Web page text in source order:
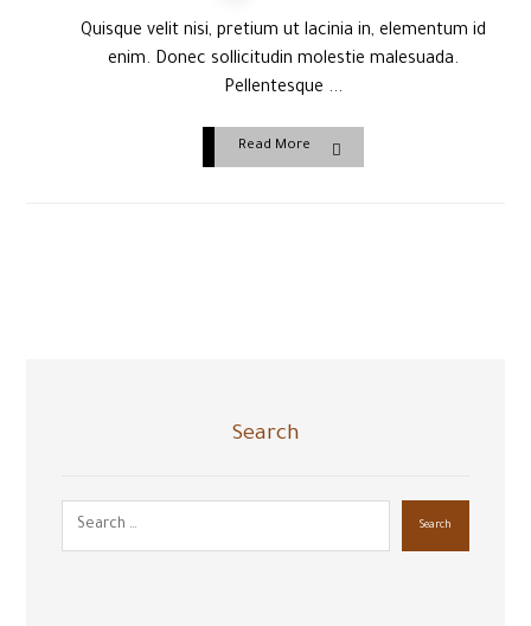
Quisque velit nisi, pretium ut lacinia in, elementum id
enim. Donec sollicitudin molestie malesuada.
Pellentesque ...
Read More
Search
Search